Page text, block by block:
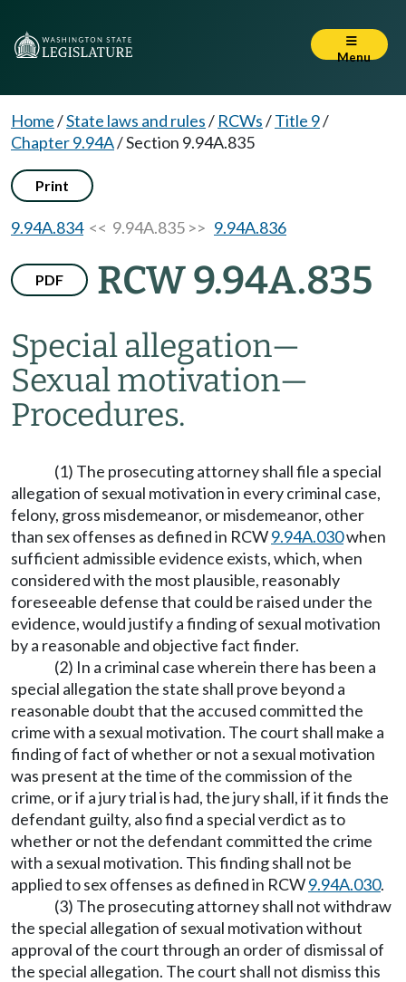
Menu
Home/State laws and rules/ RCWs/Title 9/
Chapter 9.94A/Section 9.94A.835
Print
9.94A.834<< 9.94A.835 >> 9.94A.836
PDF RCW 9.94A.835
Special allegation—
Sexual motivation—
Procedures.
(1) The prosecuting attorney shall file a special
allegation of sexual motivation in every criminal case,
felony, gross misdemeanor, or misdemeanor, other
than sex offenses as defined in RCW9.94A.030when
sufficient admissible evidence exists, which, when
considered with the most plausible, reasonably
foreseeable defense that could be raised under the
evidence, would justify a finding of sexual motivation
by a reasonable and objective fact finder.
(2) In a criminal case wherein there has been a
special allegation the state shall prove beyond a
reasonable doubt that the accused committed the
crime with a sexual motivation. The court shall make a
finding of fact of whether or not a sexual motivation
was present at the time of the commission of the
crime, or if a jury trial is had, the jury shall, if it finds the
defendant guilty, also find a special verdict as to
whether or not the defendant committed the crime
with a sexual motivation. This finding shall not be
applied to sex offenses as defined in RCW9.94A.030.
(3) The prosecuting attorney shall not withdraw
the special allegation of sexual motivation without
approval of the court through an order of dismissal of
the special allegation. The court shall not dismiss this